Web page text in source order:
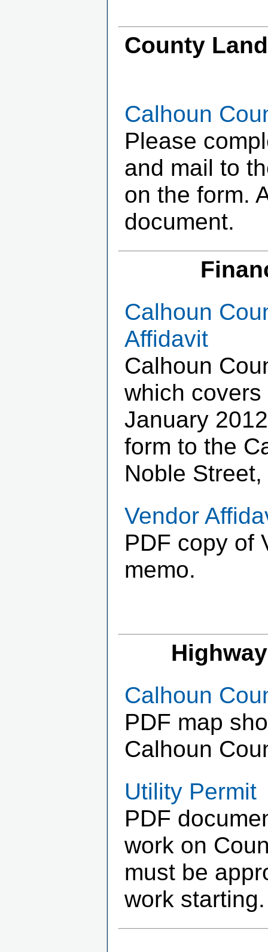
County
Calhoun
Please
and mail to
on the form.
document.
Calhoun
Affidavit
Calhoun
which
January
form to the
Noble
Vendor
PDF copy of
memo.
Calhoun
PDF map
Calhoun
Utility Permit
PDF
work on
must be
work starting.